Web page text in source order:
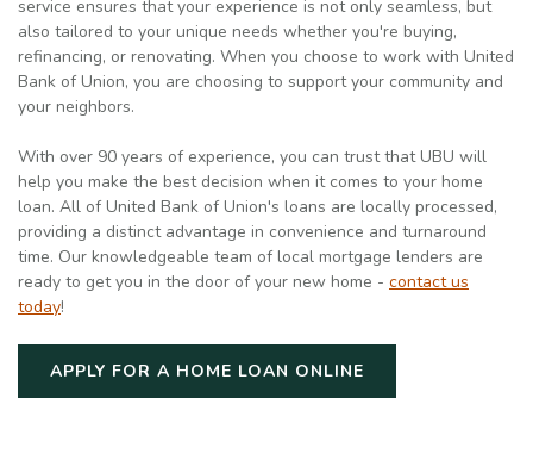
service ensures that your experience is not only seamless, but
also tailored to your unique needs whether you're buying,
refinancing, or renovating. When you choose to work with United
Bank of Union, you are choosing to support your community and
your neighbors.
With over 90 years of experience, you can trust that UBU will
help you make the best decision when it comes to your home
loan. All of United Bank of Union's loans are locally processed,
providing a distinct advantage in convenience and turnaround
time. Our knowledgeable team of local mortgage lenders are
ready to get you in the door of your new home - contact us
today!
APPLY FOR A HOME LOAN ONLINE